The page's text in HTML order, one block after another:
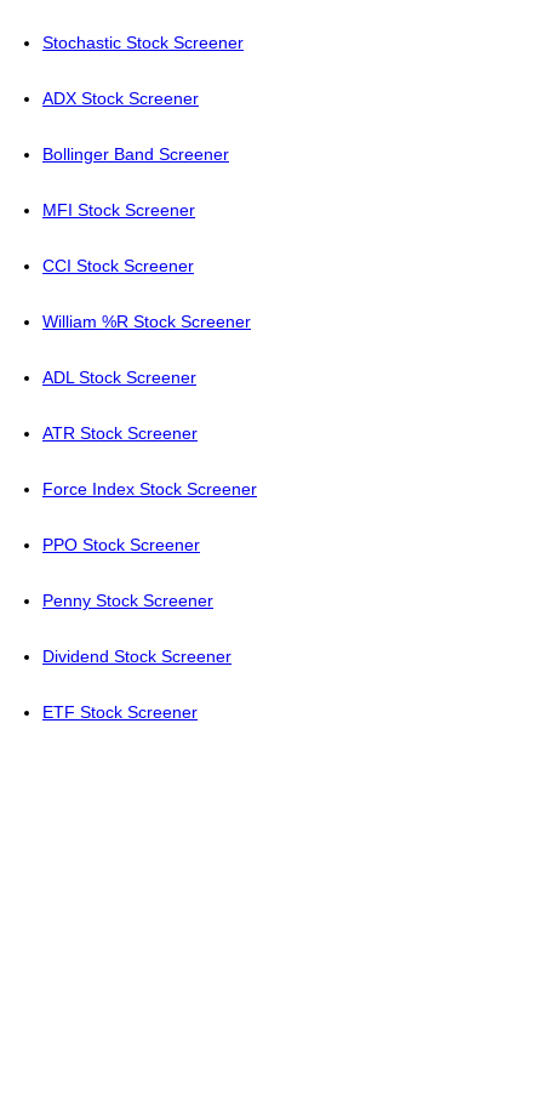
Stochastic Stock Screener
ADX Stock Screener
Bollinger Band Screener
MFI Stock Screener
CCI Stock Screener
William %R Stock Screener
ADL Stock Screener
ATR Stock Screener
Force Index Stock Screener
PPO Stock Screener
Penny Stock Screener
Dividend Stock Screener
ETF Stock Screener